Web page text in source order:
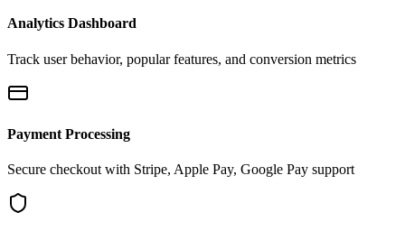
Analytics Dashboard
Track user behavior, popular features, and conversion metrics
Payment Processing
Secure checkout with Stripe, Apple Pay, Google Pay support